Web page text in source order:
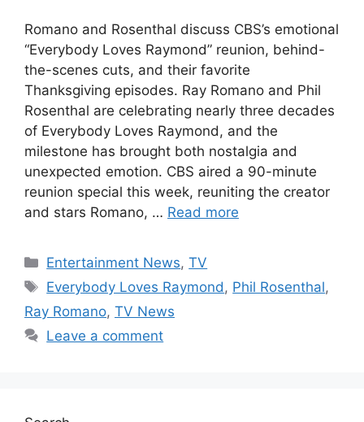
Romano and Rosenthal discuss CBS’s emotional
“Everybody Loves Raymond” reunion, behind-
the-scenes cuts, and their favorite
Thanksgiving episodes. Ray Romano and Phil
Rosenthal are celebrating nearly three decades
of Everybody Loves Raymond, and the
milestone has brought both nostalgia and
unexpected emotion. CBS aired a 90-minute
reunion special this week, reuniting the creator
and stars Romano, … Read more
Categories
Entertainment News,TV
Tags
Everybody Loves Raymond , Phil Rosenthal,
Ray Romano, TV News
Leave a comment